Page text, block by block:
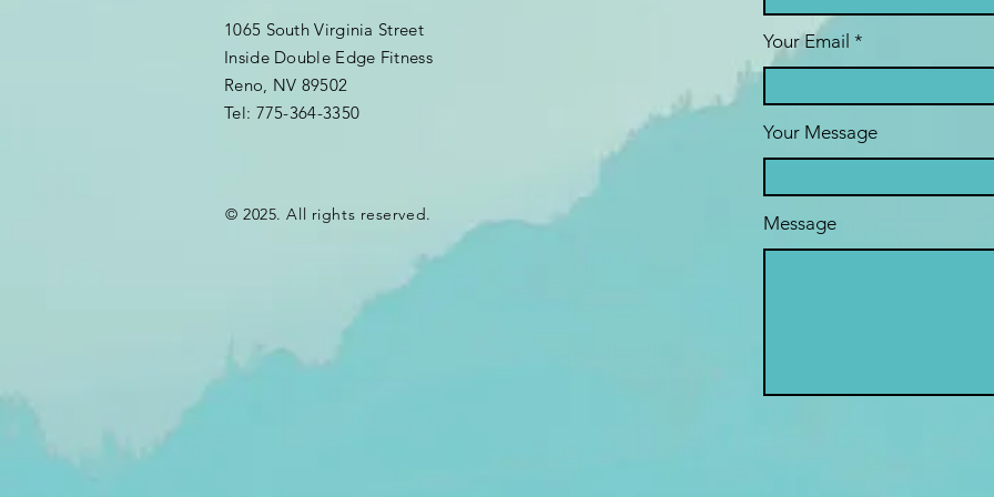
1065 South Virginia Street
Inside Double Edge Fitness
Reno, NV 89502
Tel: 775-364-3350
© 2025. All rights reserved.
Your Email
Your Message
Message